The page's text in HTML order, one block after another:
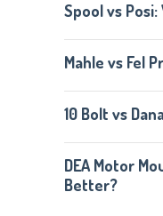
Spool vs
Mahle vs Fel
10 Bolt vs
DEA Motor
Better?